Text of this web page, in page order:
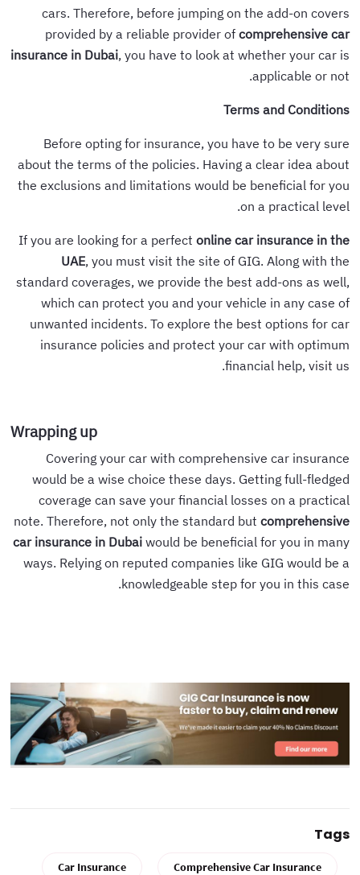
cars. Therefore, before jumping on the add-on covers
provided by a reliable provider ofcomprehensive car
insurance in Dubai , you have to look at whether your car is
applicable or not.
Terms and Conditions
Before opting for insurance, you have to be very sure
about the terms of the policies. Having a clear idea about
the exclusions and limitations would be beneficial for you
on a practical level.
If you are looking for a perfectonline car insurance in the
UAE , you must visit the site of GIG. Along with the
standard coverages, we provide the best add-ons as well,
which can protect you and your vehicle in any case of
unwanted incidents. To explore the best options for car
insurance policies and protect your car with optimum
financial help, visit us.
Wrapping up
Covering your car with comprehensive car insurance
would be a wise choice these days. Getting full-fledged
coverage can save your financial losses on a practical
note. Therefore, not only the standard butcomprehensive
car insurance in Dubai would be beneficial for you in many
ways. Relying on reputed companies like GIG would be a
knowledgeable step for you in this case.
Tags
Comprehensive Car Insurance
Car Insurance